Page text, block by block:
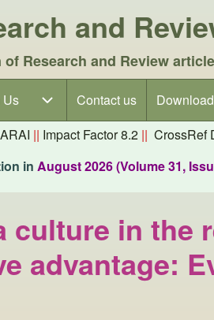
and
Research and Review
Ussub-navigationContact us
|| Impact Factor 8.2 || CrossRef
in August 2026 (Volume 31,
culture in the
advantage: